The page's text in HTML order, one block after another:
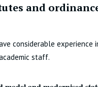
and
considerable experience
staff.